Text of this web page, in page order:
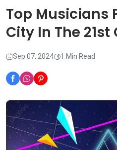
Top Musicians
City In The
Sep 07, 2024 1 Min Read